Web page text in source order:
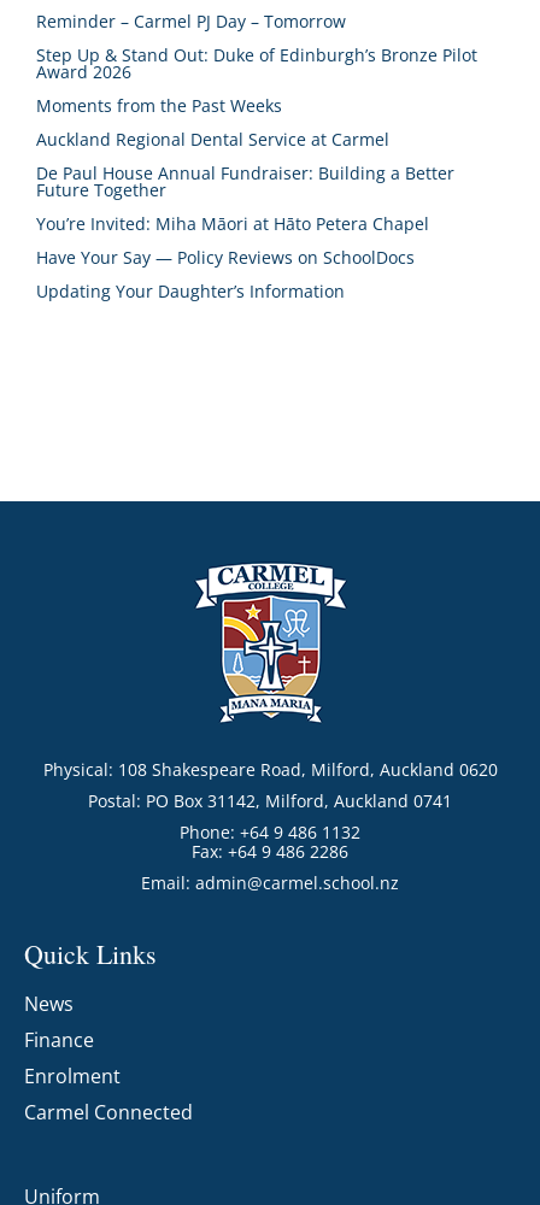
Reminder – Carmel PJ Day – Tomorrow
Step Up & Stand Out: Duke of Edinburgh’s Bronze Pilot
Award 2026
Moments from the Past Weeks
Auckland Regional Dental Service at Carmel
De Paul House Annual Fundraiser: Building a Better
Future Together
You’re Invited: Miha Māori at Hāto Petera Chapel
Have Your Say — Policy Reviews on SchoolDocs
Updating Your Daughter’s Information
Physical: 108 Shakespeare Road, Milford, Auckland 0620
Postal: PO Box 31142, Milford, Auckland 0741
Phone: +64 9 486 1132
Fax: +64 9 486 2286
Email: admin@carmel.school.nz
Quick Links
News
Finance
Enrolment
Carmel Connected
Uniform